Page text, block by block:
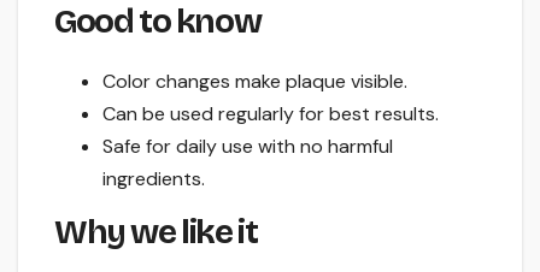
Good to know
Color changes make plaque visible.
Can be used regularly for best results.
Safe for daily use with no harmful
ingredients.
Why we like it